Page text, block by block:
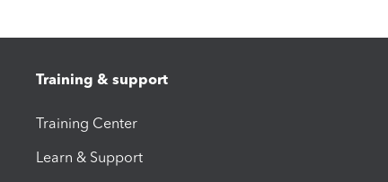
Training & support
Training Center
Learn & Support